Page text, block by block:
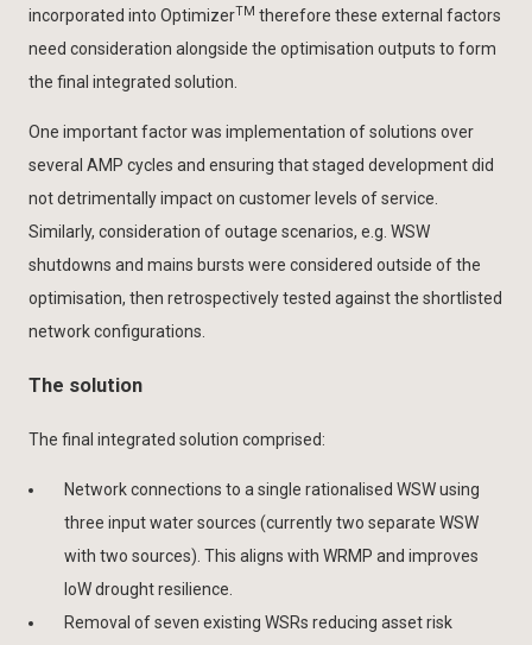
incorporated into OptimizerTM therefore these external factors
need consideration alongside the optimisation outputs to form
the final integrated solution.
One important factor was implementation of solutions over
several AMP cycles and ensuring that staged development did
not detrimentally impact on customer levels of service.
Similarly, consideration of outage scenarios, e.g. WSW
shutdowns and mains bursts were considered outside of the
optimisation, then retrospectively tested against the shortlisted
network configurations.
The solution
The final integrated solution comprised:
Network connections to a single rationalised WSW using
three input water sources (currently two separate WSW
with two sources). This aligns with WRMP and improves
IoW drought resilience.
Removal of seven existing WSRs reducing asset risk